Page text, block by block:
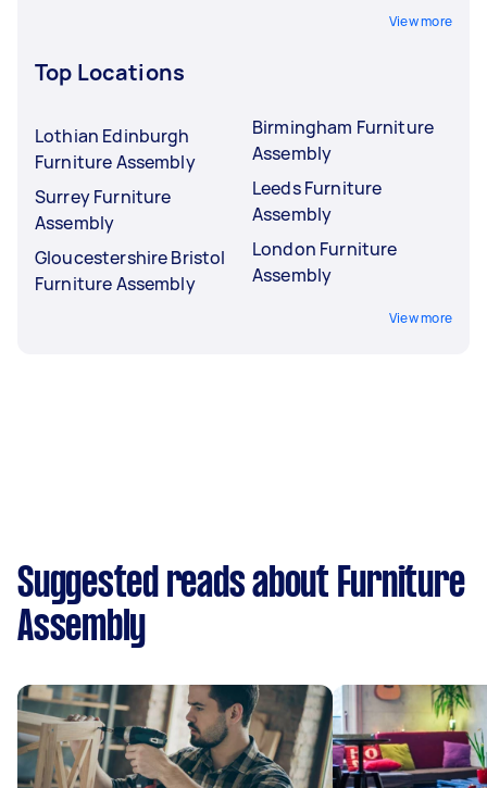
View more
Top Locations
Lothian Edinburgh
Furniture Assembly
Surrey Furniture
Assembly
Gloucestershire Bristol
Furniture Assembly
Birmingham Furniture
Assembly
Leeds Furniture
Assembly
London Furniture
Assembly
View more
Suggested reads about Furniture
Assembly